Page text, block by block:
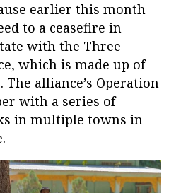
earlier this month
to a ceasefire in
with the Three
which is made up of
alliance’s Operation
with a series of
in multiple towns in